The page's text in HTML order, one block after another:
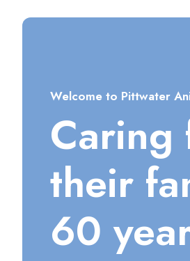
Welcome to Pittwater
Caring
their
60